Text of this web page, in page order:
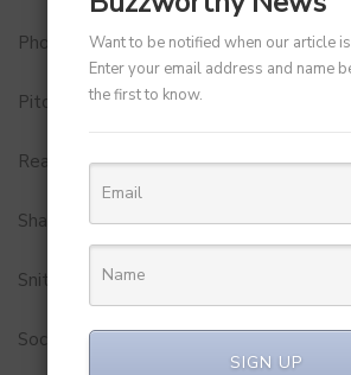
Photobook
Pitch to Get Rich
Real Estate
Shark Tank India
Snitch
Social Media
Want to be notified when our article
Enter your email address and name
the first to know.
SIGN UP